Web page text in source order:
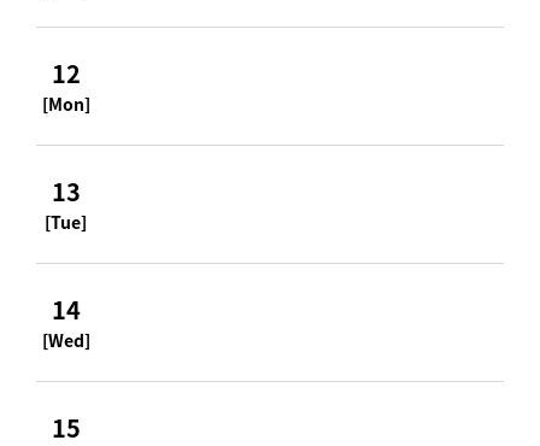
12
[Mon]
13
[Tue]
14
[Wed]
15